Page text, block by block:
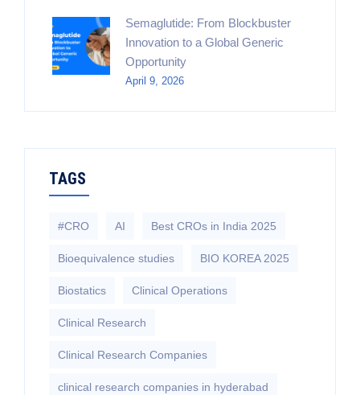
Semaglutide: From Blockbuster
Innovation to a Global Generic
Opportunity
April 9, 2026
TAGS
#CRO AI Best CROs in India 2025
Bioequivalence studies BIO KOREA 2025
Biostatics Clinical Operations
Clinical Research
Clinical Research Companies
clinical research companies in hyderabad